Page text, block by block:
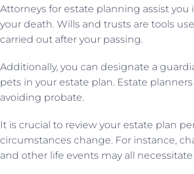
Attorneys for estate planning assist
your death. Wills and trusts are tools
carried out after your passing.
Additionally, you can designate a
pets in your estate plan. Estate
avoiding probate.
It is crucial to review your estate plan
circumstances change. For instance,
and other life events may all